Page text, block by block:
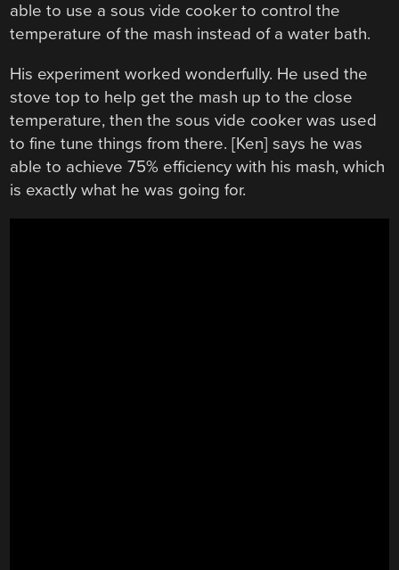
able to use a sous vide cooker to control the
temperature of the mash instead of a water bath.
His experiment worked wonderfully. He used the
stove top to help get the mash up to the close
temperature, then the sous vide cooker was used
to fine tune things from there. [Ken] says he was
able to achieve 75% efficiency with his mash, which
is exactly what he was going for.